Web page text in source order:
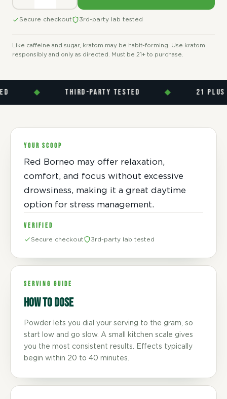
Secure checkout 3rd-party lab tested
Like caffeine and sugar, kratom may be habit-forming. Use kratom
responsibly and only as directed. Must be 21+ to purchase.
THIRD-PARTY TESTED 21 PLUS
YOUR SCOOP
Red Borneo may offer relaxation,
comfort, and focus without excessive
drowsiness, making it a great daytime
option for stress management.
VERIFIED
Secure checkout 3rd-party lab tested
SERVING GUIDE
How to dose
Powder lets you dial your serving to the gram, so
start low and go slow. A small kitchen scale gives
you the most consistent results. Effects typically
begin within 20 to 40 minutes.